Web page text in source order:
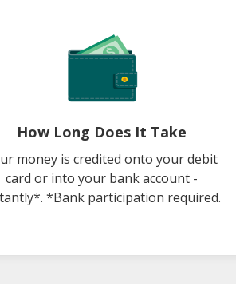
How Long Does It Take
money is credited onto your debit
card or into your bank account -
*Bank participation required.